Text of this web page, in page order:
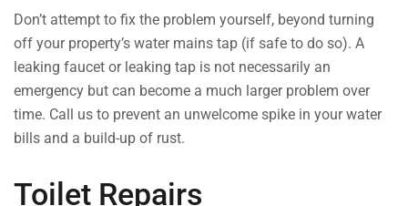
Don’t attempt to fix the problem yourself, beyond turning
off your property’s water mains tap (if safe to do so). A
leaking faucet or leaking tap is not necessarily an
emergency but can become a much larger problem over
time. Call us to prevent an unwelcome spike in your water
bills and a build-up of rust.
Toilet Repairs